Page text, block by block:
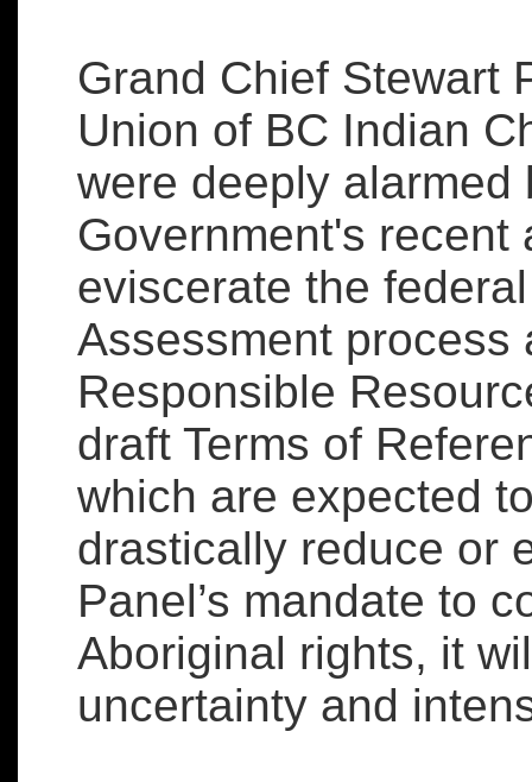
Grand Chief Stewart
Union of BC Indian
were deeply alarmed
Government's recent
eviscerate the
Assessment process
Responsible
draft Terms of
which are expected
drastically reduce or
Panel’s mandate to
Aboriginal rights, it
uncertainty and